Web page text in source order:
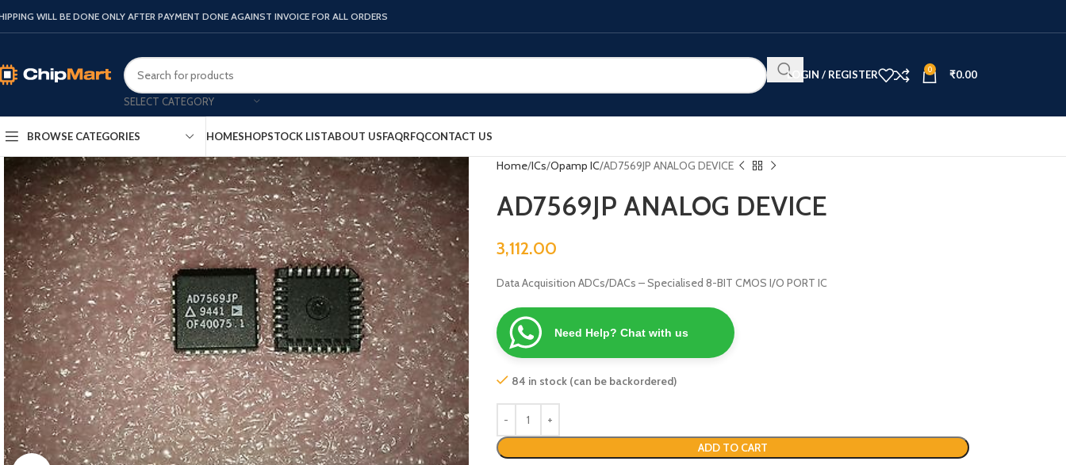
WILL BE DONE ONLY AFTER PAYMENT DONE AGAINST INVOICE FOR ALL ORDERS
SELECT CATEGORY
LOGIN / REGISTER 0 ₹0.00
BROWSE CATEGORIES HOMESHOPSTOCK LISTABOUT USFAQRFQCONTACT US
Home ICs Opamp IC AD7569JP ANALOG DEVICE
AD7569JP ANALOG DEVICE
3,112.00
Data Acquisition ADCs/DACs – Specialised 8-BIT CMOS I/O PORT IC
Need Help? Chat with us
84 in stock (can be backordered)
ADD TO CART